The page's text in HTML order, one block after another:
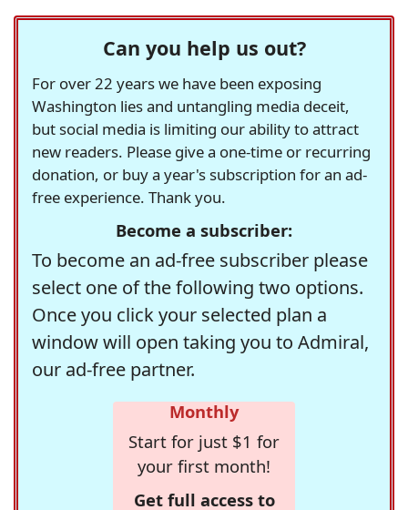
Can you help us out?
For over 22 years we have been exposing
Washington lies and untangling media deceit,
but social media is limiting our ability to attract
new readers. Please give a one-time or recurring
donation, or buy a year's subscription for an ad-
free experience. Thank you.
Become a subscriber:
To become an ad-free subscriber please
select one of the following two options.
Once you click your selected plan a
window will open taking you to Admiral,
our ad-free partner.
Monthly
Start for just $1 for
your first month!
Get full access to